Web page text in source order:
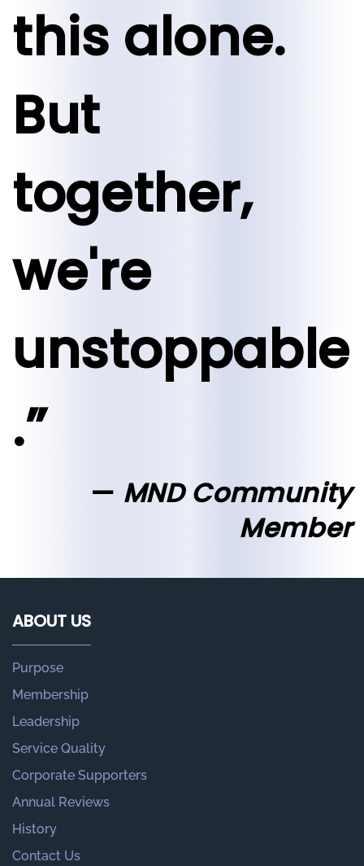
this alone.
But
together,
we're
unstoppable
.”
MND Community
Member
ABOUT US
Purpose
Membership
Leadership
Service Quality
Corporate Supporters
Annual Reviews
History
Contact Us